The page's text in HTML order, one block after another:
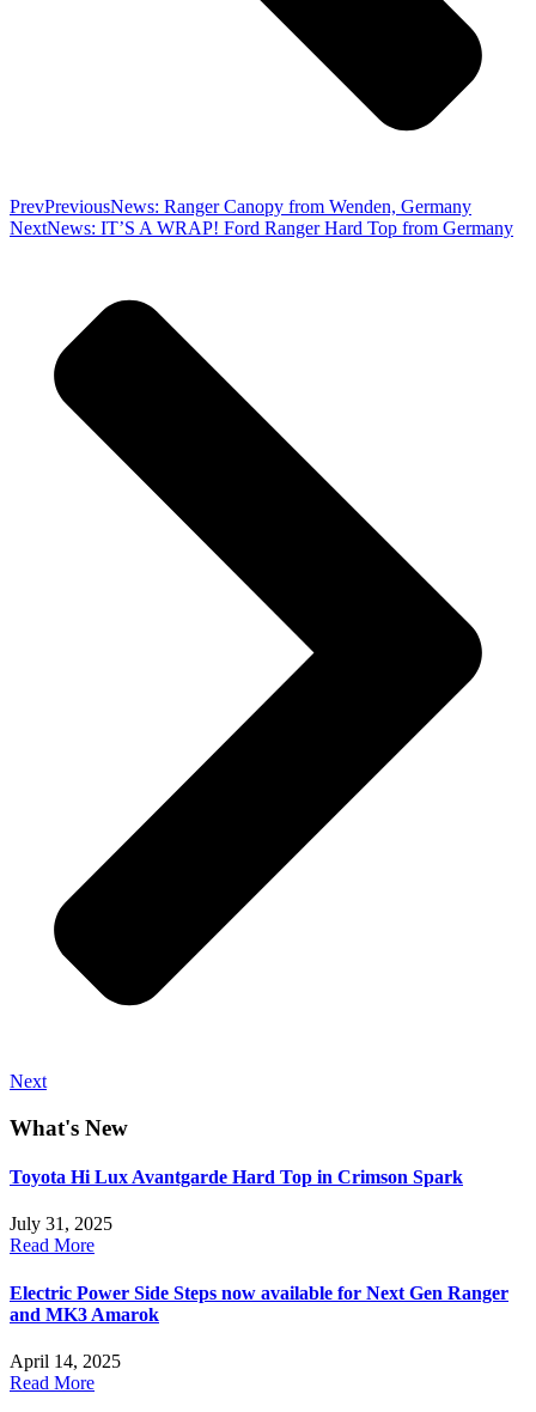
PrevPreviousNews: Ranger Canopy from Wenden, Germany
NextNews: IT’S A WRAP! Ford Ranger Hard Top from Germany
Next
What's New
Toyota Hi Lux Avantgarde Hard Top in Crimson Spark
July 31, 2025
Read More
Electric Power Side Steps now available for Next Gen Ranger
and MK3 Amarok
April 14, 2025
Read More